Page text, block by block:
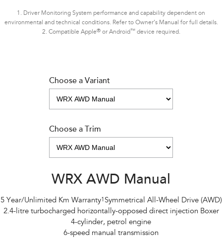
1. Driver Monitoring System performance and capability dependent on
environmental and technical conditions. Refer to Owner’s Manual for full details.
2. Compatible Apple®or Android ™device required.
Choose a Variant
Choose a Trim
WRX AWD Manual
5 Year/Unlimited Km Warranty1 Symmetrical All-Wheel Drive (AWD)
2.4-litre turbocharged horizontally-opposed direct injection Boxer
4-cylinder, petrol engine
6-speed manual transmission